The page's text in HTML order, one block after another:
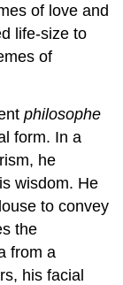
of love and
life-size to
of
philosophe
form. In a
he
wisdom. He
to convey
the
from a
his facial